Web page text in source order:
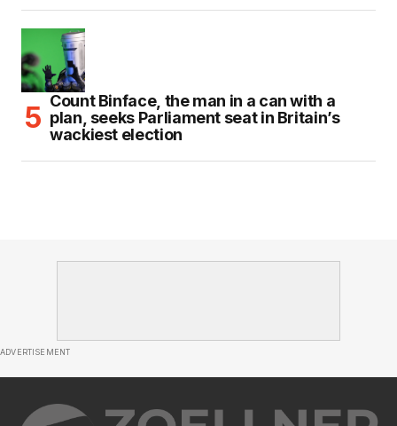
Count Binface, the man in a can with a
plan, seeks Parliament seat in Britain’s
wackiest election
ADVERTISEMENT